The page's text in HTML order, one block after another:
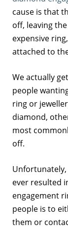
cause is that
off, leaving
expensive
attached to
We actually
people
ring or
diamond,
most
off.
ever resulted
engagement
people is to
them or